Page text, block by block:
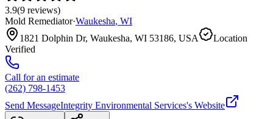
3.9(9 reviews)
Mold Remediator·Waukesha, WI
1821 Dolphin Dr, Waukesha, WI 53186, USA
Location
Verified
Call for an estimate
(262) 798-1453
Send MessageIntegrity Environmental Services's Website